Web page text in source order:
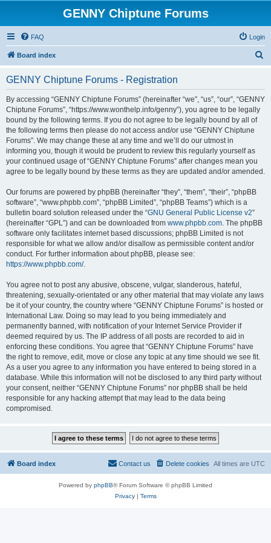
GENNY Chiptune Forums
FAQ Login
Board index
r
GENNY Chiptune Forums - Registration
By accessing “GENNY Chiptune Forums” (hereinafter “we”, “us”, “our”, “GENNY
Chiptune Forums”, “https://www.wonthelp.info/genny”), you agree to be legally
bound by the following terms. If you do not agree to be legally bound by all of
the following terms then please do not access and/or use “GENNY Chiptune
Forums”. We may change these at any time and we’ll do our utmost in
informing you, though it would be prudent to review this regularly yourself as
your continued usage of “GENNY Chiptune Forums” after changes mean you
agree to be legally bound by these terms as they are updated and/or amended.
Our forums are powered by phpBB (hereinafter “they”, “them”, “their”, “phpBB
software”, “www.phpbb.com”, “phpBB Limited”, “phpBB Teams”) which is a
bulletin board solution released under the “GNU General Public License v2”
(hereinafter “GPL”) and can be downloaded from www.phpbb.com. The phpBB
software only facilitates internet based discussions; phpBB Limited is not
responsible for what we allow and/or disallow as permissible content and/or
conduct. For further information about phpBB, please see:
https://www.phpbb.com/.
You agree not to post any abusive, obscene, vulgar, slanderous, hateful,
threatening, sexually-orientated or any other material that may violate any laws
be it of your country, the country where “GENNY Chiptune Forums” is hosted or
International Law. Doing so may lead to you being immediately and
permanently banned, with notification of your Internet Service Provider if
deemed required by us. The IP address of all posts are recorded to aid in
enforcing these conditions. You agree that “GENNY Chiptune Forums” have
the right to remove, edit, move or close any topic at any time should we see fit.
As a user you agree to any information you have entered to being stored in a
database. While this information will not be disclosed to any third party without
your consent, neither “GENNY Chiptune Forums” nor phpBB shall be held
responsible for any hacking attempt that may lead to the data being
compromised.
Board index All times are UTC
Delete cookies
Contact us
Powered by phpBB® Forum Software © phpBB Limited
Privacy| Terms